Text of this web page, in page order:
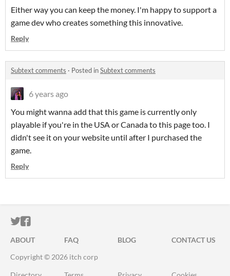
Either way you can keep the money. I'm happy to support a
game dev who creates something this innovative.
Reply
Subtext comments · Posted inSubtext comments
6 years ago
You might wanna add that this game is currently only
playable if you're in the USA or Canada to this page too. I
didn't see it on your website until after I purchased the
game.
Reply
ITCH.IO ON TWITTER
ITCH.IO ON FACEBOOK
ABOUT FAQ BLOG
CONTACT US
Copyright © 2026 itch corp